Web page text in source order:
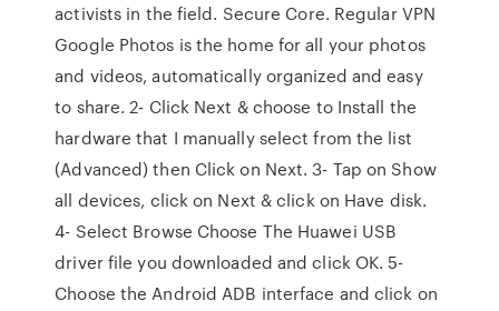
activists in the field. Secure Core. Regular VPN
Google Photos is the home for all your photos
and videos, automatically organized and easy
to share. 2- Click Next & choose to Install the
hardware that I manually select from the list
(Advanced) then Click on Next. 3- Tap on Show
all devices, click on Next & click on Have disk.
4- Select Browse Choose The Huawei USB
driver file you downloaded and click OK. 5-
Choose the Android ADB interface and click on